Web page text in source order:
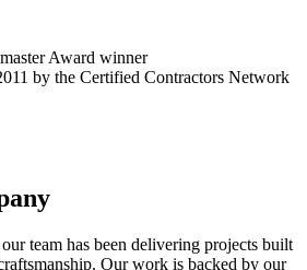
Award winner
by the Certified Contractors Network
team has been delivering projects built
Our work is backed by our